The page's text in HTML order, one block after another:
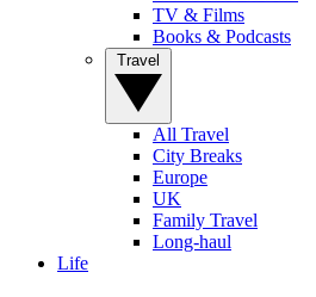
TV & Films
Books & Podcasts
All Travel
City Breaks
Europe
UK
Family Travel
Long-haul
Life